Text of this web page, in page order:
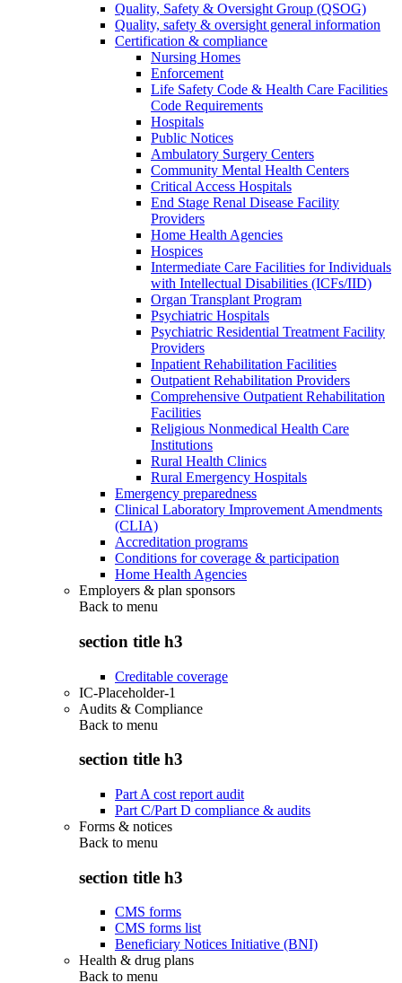
Quality, Safety & Oversight Group (QSOG)
Quality, safety & oversight general information
Certification & compliance
Nursing Homes
Enforcement
Life Safety Code & Health Care Facilities
Code Requirements
Hospitals
Public Notices
Ambulatory Surgery Centers
Community Mental Health Centers
Critical Access Hospitals
End Stage Renal Disease Facility
Providers
Home Health Agencies
Hospices
Intermediate Care Facilities for Individuals
with Intellectual Disabilities (ICFs/IID)
Organ Transplant Program
Psychiatric Hospitals
Psychiatric Residential Treatment Facility
Providers
Inpatient Rehabilitation Facilities
Outpatient Rehabilitation Providers
Comprehensive Outpatient Rehabilitation
Facilities
Religious Nonmedical Health Care
Institutions
Rural Health Clinics
Rural Emergency Hospitals
Emergency preparedness
Clinical Laboratory Improvement Amendments
(CLIA)
Accreditation programs
Conditions for coverage & participation
Home Health Agencies
Employers & plan sponsors
Back to menu
section title h3
Creditable coverage
IC-Placeholder-1
Audits & Compliance
Back to menu
section title h3
Part A cost report audit
Part C/Part D compliance & audits
Forms & notices
Back to menu
section title h3
CMS forms
CMS forms list
Beneficiary Notices Initiative (BNI)
Health & drug plans
Back to menu